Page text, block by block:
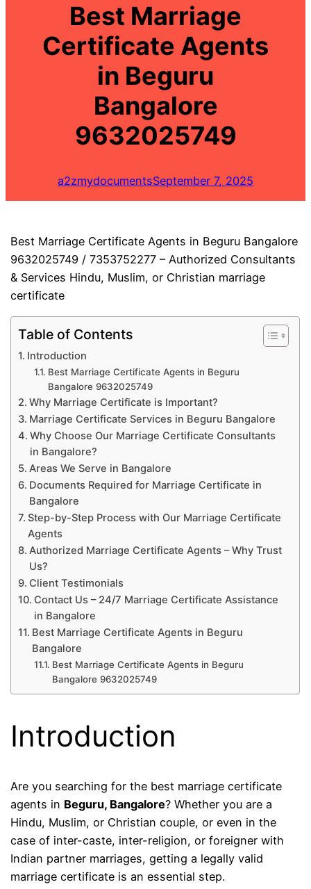
Best Marriage
Certificate Agents
in Beguru
Bangalore
9632025749
a2zmydocumentsSeptember 7, 2025
Best Marriage Certificate Agents in Beguru Bangalore
9632025749 / 7353752277 – Authorized Consultants
& Services Hindu, Muslim, or Christian marriage
certificate
Table of Contents
Introduction
Best Marriage Certificate Agents in Beguru
Bangalore 9632025749
Why Marriage Certificate is Important?
Marriage Certificate Services in Beguru Bangalore
Why Choose Our Marriage Certificate Consultants
in Bangalore?
Areas We Serve in Bangalore
Documents Required for Marriage Certificate in
Bangalore
Step-by-Step Process with Our Marriage Certificate
Agents
Authorized Marriage Certificate Agents – Why Trust
Us?
Client Testimonials
Contact Us – 24/7 Marriage Certificate Assistance
in Bangalore
Best Marriage Certificate Agents in Beguru
Bangalore
Best Marriage Certificate Agents in Beguru
Bangalore 9632025749
Introduction
Are you searching for the best marriage certificate
agents in Beguru, Bangalore? Whether you are a
Hindu, Muslim, or Christian couple, or even in the
case of inter-caste, inter-religion, or foreigner with
Indian partner marriages, getting a legally valid
marriage certificate is an essential step.